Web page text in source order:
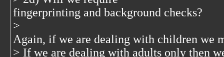
fingerprinting and background checks?
>
Again, if we are dealing with children we
> If we are dealing with adults only then